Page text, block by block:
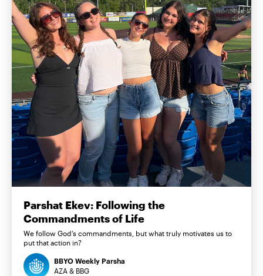
Parshat Ekev: Following the
Commandments of Life
We follow God’s commandments, but what truly motivates us to
put that action in?
BBYO Weekly Parsha
AZA & BBG